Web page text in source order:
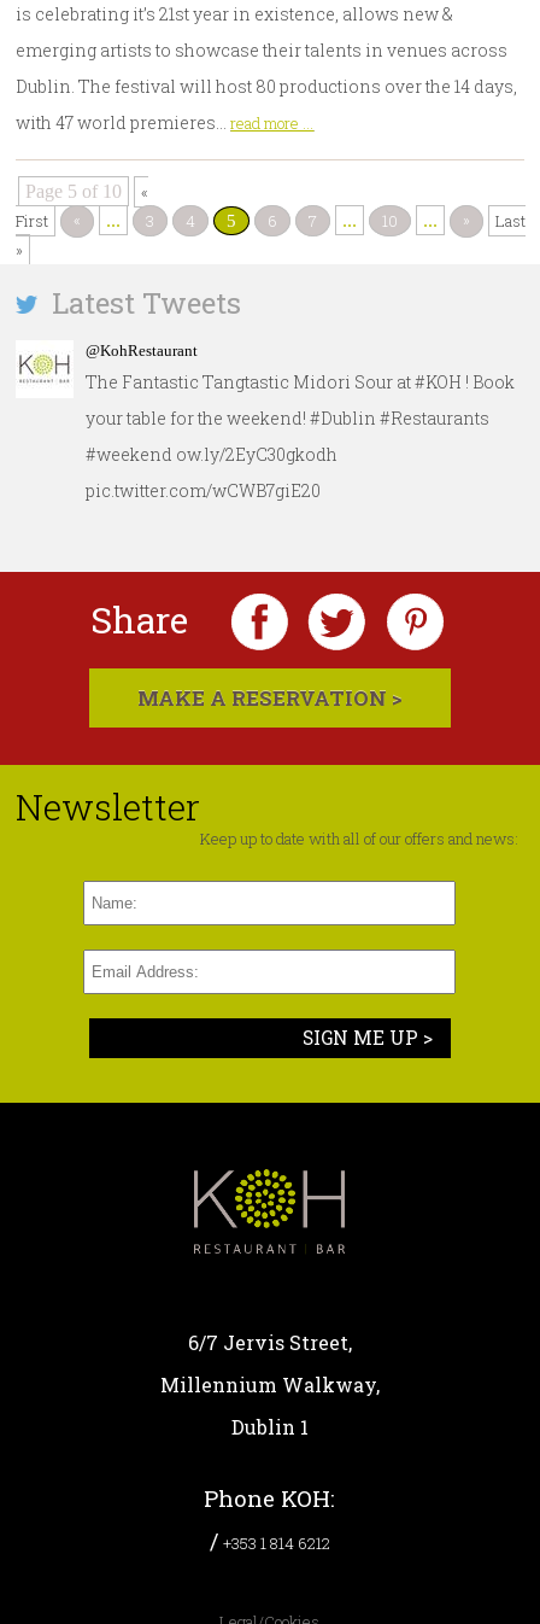
is celebrating it’s 21st year in existence, allows new &
emerging artists to showcase their talents in venues across
Dublin. The festival will host 80 productions over the 14 days,
with 47 world premieres…read more ...
Page 5 of 10
«
First
« ... 3 4 5 6 7 ... 10 ... »
Last
»
Latest Tweets
@KohRestaurant
The Fantastic Tangtastic Midori Sour at #KOH ! Book
your table for the weekend! #Dublin #Restaurants
#weekend ow.ly/2EyC30gkodh
pic.twitter.com/wCWB7giE20
Share
MAKE A RESERVATION >
Newsletter
Keep up to date with all of our offers and news:
SIGN ME UP >
6/7 Jervis Street,
Millennium Walkway,
Dublin 1
Phone KOH:
/ +353 1 814 6212